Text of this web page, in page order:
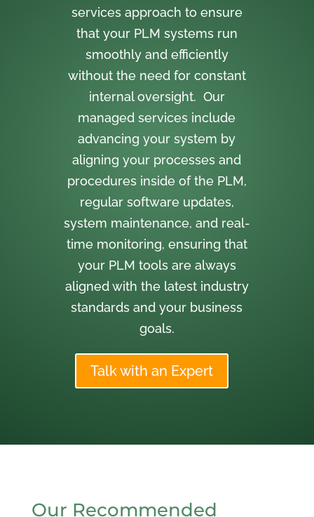
services approach to ensure
that your PLM systems run
smoothly and efficiently
without the need for constant
internal oversight. Our
managed services include
advancing your system by
aligning your processes and
procedures inside of the PLM,
regular software updates,
system maintenance, and real-
time monitoring, ensuring that
your PLM tools are always
aligned with the latest industry
standards and your business
goals.
Talk with an Expert
Our Recommended